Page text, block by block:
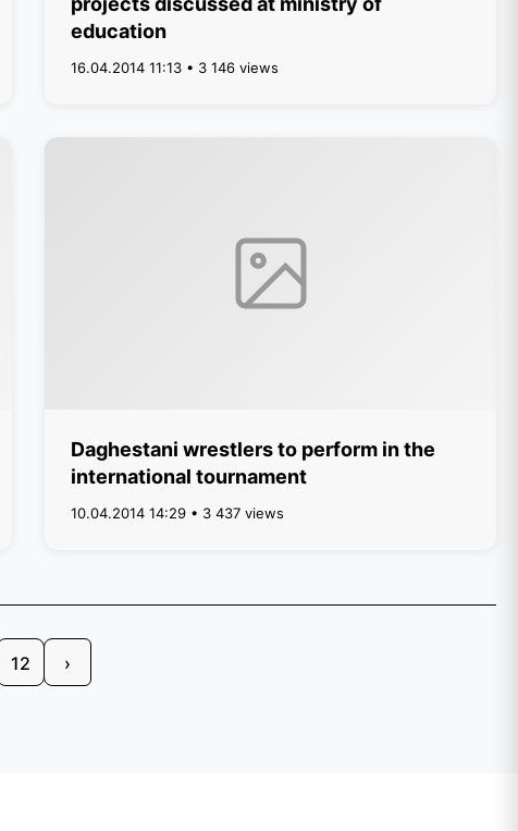
education
16.04.2014 11:13 • 3 146 views
Daghestani wrestlers to perform in the
international tournament
10.04.2014 14:29 • 3 437 views
12 ›